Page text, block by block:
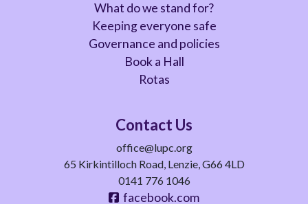
What do we stand for?
Keeping everyone safe
Governance and policies
Book a Hall
Rotas
Contact Us
office@lupc.org
65 Kirkintilloch Road, Lenzie, G66 4LD
0141 776 1046
facebook.com